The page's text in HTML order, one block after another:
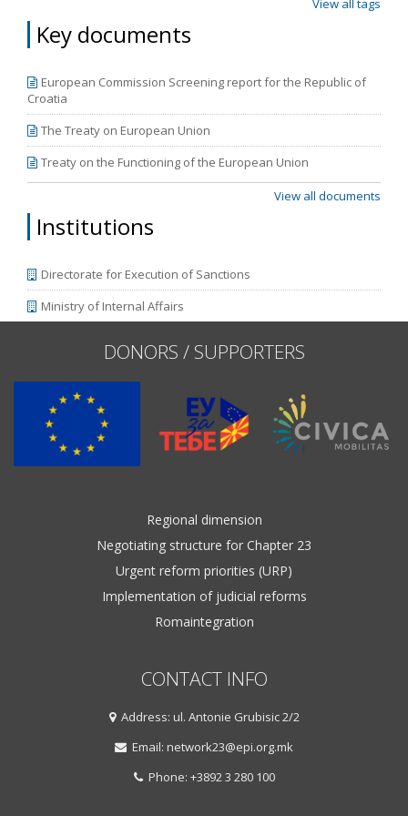
View all tags
Key documents
European Commission Screening report for the Republic of
Croatia
The Treaty on European Union
Treaty on the Functioning of the European Union
View all documents
Institutions
Directorate for Execution of Sanctions
Ministry of Internal Affairs
DONORS / SUPPORTERS
Regional dimension
Negotiating structure for Chapter 23
Urgent reform priorities (URP)
Implementation of judicial reforms
Romaintegration
CONTACT INFO
Address: ul. Antonie Grubisic 2/2
Email: network23@epi.org.mk
Phone: +3892 3 280 100